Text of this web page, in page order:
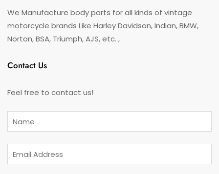
We Manufacture body parts for all kinds of vintage
motorcycle brands Like Harley Davidson, Indian, BMW,
Norton, BSA, Triumph, AJS, etc. ,
Contact Us
Feel free to contact us!